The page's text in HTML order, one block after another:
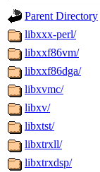
Parent Directory
libxxx-perl/
libxxf86vm/
libxxf86dga/
libxvmc/
libxv/
libxtst/
libxtrxll/
libxtrxdsp/